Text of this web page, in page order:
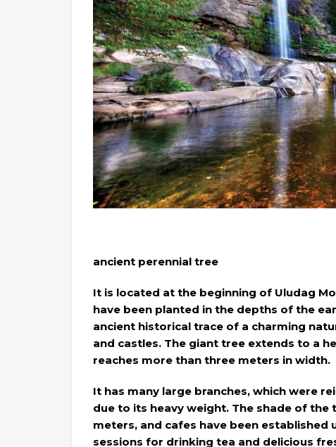
ancient perennial tree
It is located at the beginning of Uludag
have been planted in the depths of the
ancient historical trace of a charming
and castles. The giant tree extends to a
reaches more than three meters in width.
It has many large branches, which were
due to its heavy weight. The shade of
meters, and cafes have been
sessions for drinking tea and delicious